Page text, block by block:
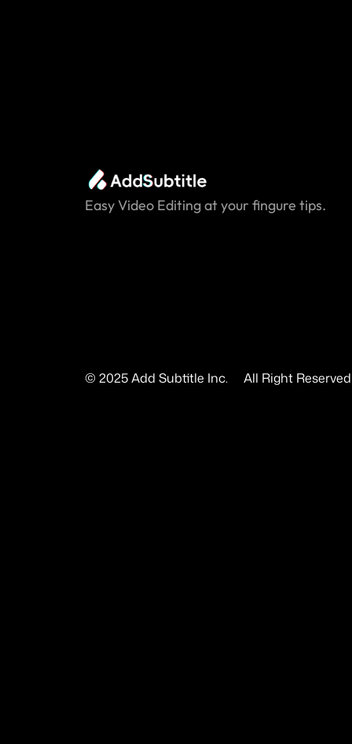
Easy Video Editing at your fingure tips.
© 2025 Add Subtitle Inc.     All Right